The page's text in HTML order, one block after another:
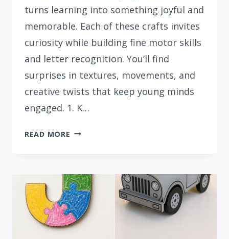
turns learning into something joyful and
memorable. Each of these crafts invites
curiosity while building fine motor skills
and letter recognition. You’ll find
surprises in textures, movements, and
creative twists that keep young minds
engaged. 1. K…
READ MORE
CRAFTS
FOR
PRESCHOOLERS